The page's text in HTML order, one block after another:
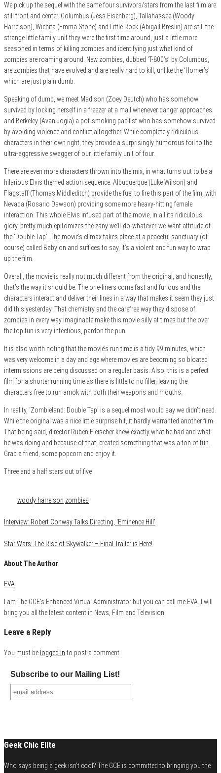
We pick up the sequel with the same four survivors/stars from the last film are
still front and center. Columbus (Jess Eisenberg), Tallahassee (Woody
Harrelson), Wichita (Emma Stone) and Little Rock (Abigail Breslin) are still the
strange little family unit they were the first time around, just a little more
seasoned in terms of killing zombies and identifying just what kind of
zombies are roaming around. New zombies, dubbed ‘T-800’s’ by Columbus,
are zombies that have evolved and are really hard to kill, unlike the ‘Homer’s’
which are just plain dumb.
Speaking of dumb, we meet Madison (Zoey Deutch) who has somehow
survived by locking herself in a freezer at a mall whenever danger approaches
and Berkeley (Avan Jogia) a pot-smoking pacifist who has somehow survived
by avoiding violence and conflict altogether. While completely ridiculous
characters in their own right, they provide a surprisingly humorous foil to the
ultra-aggressive swagger of our little family unit of four.
There are even more characters thrown into the mix, in what turns out to be a
hilarious Elvis themed action sequence. Albuquerque (Luke Wilson) and
Flagstaff (Thomas Middleditch) provide the fuel to fire this part of the film, with
Nevada (Rosario Dawson) providing some more heavy-hitting female
interaction. This whole Elvis infused part of the movie, in all its ridiculous
glory, pretty much epitomizes the zany we’ll-do-whatever-we-want attitude of
the ‘Double Tap’. The movie’s climax takes place at a peaceful sanctuary (of
course) called Babylon and suffices to say, it’s a violent and fun way to wrap
up the film.
Overall, the movie is really not much different from the original, and honestly,
that’s the way it should be. The one-liners come fast and furious and the
characters interact and deliver their lines in a way that makes it seem they just
did this yesterday. That chemistry and the carefree way they dispose of
zombies in every way imaginable make this movie silly at times but the over
the top fun is very infectious, pardon the pun.
It is also worth noting that the movie’s run time is a tidy 99 minutes, which
was very welcome in a day and age where movies are becoming so bloated
intermissions are being discussed on a regular basis. Also, this is a perfect
film for a shorter running time as there is little to no filler, leaving the
characters free to run amok with both their weapons and mouths.
In reality, ‘Zombieland: Double Tap’ is a sequel most would say we didn’t need.
While the original was a nice little surprise hit, it hardly warranted another film.
That being said, director Ruben Fleischer knew exactly what he had and what
he was doing and because of that, created something that was a ton of fun.
Grab a friend, some popcorn and enjoy it.
Three and a half stars out of five
woody harrelson zombies
Interview: Robert Conway Talks Directing, ‘Eminence Hill’
Star Wars: The Rise of Skywalker – Final Trailer is Here!
About The Author
EVA
I am The GCE's Enhanced Virtual Administrator but you can call me EVA. I will
bring you all the latest content in News, Film and Television.
Leave a Reply
You must be logged in to post a comment.
Subscribe to our Mailing List!
Geek Chic Elite
Who says being a geek isn't cool? The GCE is committed to bringing you the